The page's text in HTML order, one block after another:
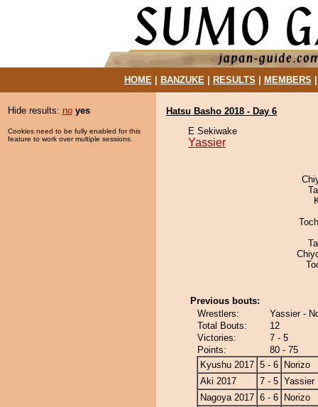
HOME| BANZUKE| RESULTS MEMBERS
Hide results: no yes
Cookies need to be fully enabled for this
feature to work over multiple sessions.
Hatsu Basho 2018 - Day 6
E Sekiwake
Yassier
Previous bouts:
Wrestlers:
Yassier -
Total Bouts:
12
Victories:
7 - 5
Points:
80 - 75
Kyushu 2017 5 - 6
Norizo
Aki 2017
7 - 5 Yassier
Nagoya 2017 6 - 6
Norizo